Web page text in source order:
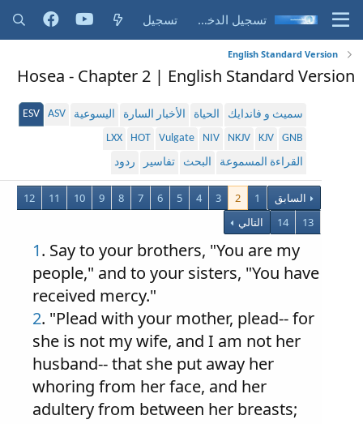
تسجيل الدخول تسجيل
English Standard Version
Hosea - Chapter 2 | English Standard Version
سميث و فاندايك الحياة الأخبار السارة اليسوعية ASV
ESV
GNB
KJV
NKJV
NIV
Vulgate
HOT
LXX
القراءة المسموعة
البحث تفاسير ردود
السابق 1
2
3
4
5
6
7
8
9
10
11
12
13
14 التالي
1. Say to your brothers, "You are my
people," and to your sisters, "You have
received mercy."
2. "Plead with your mother, plead-- for
she is not my wife, and I am not her
husband-- that she put away her
whoring from her face, and her
adultery from between her breasts;